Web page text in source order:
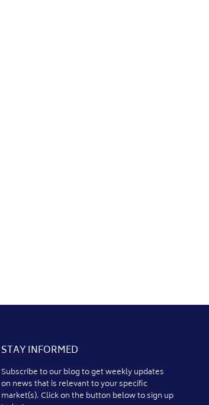
STAY INFORMED
Subscribe to our blog to get weekly updates
on news that is relevant to your specific
market(s). Click on the button below to sign up